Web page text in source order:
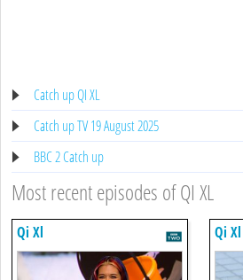
Catch up QI XL
Catch up TV 19 August 2025
BBC 2 Catch up
Most recent episodes of QI XL
Qi Xl Qi Xl